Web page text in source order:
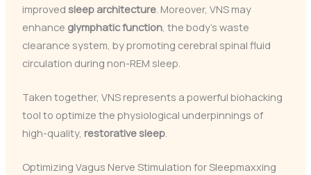
improved sleep architecture. Moreover, VNS may
enhance glymphatic function, the body’s waste
clearance system, by promoting cerebral spinal fluid
circulation during non-REM sleep.
Taken together, VNS represents a powerful biohacking
tool to optimize the physiological underpinnings of
high-quality, restorative sleep.
Optimizing Vagus Nerve Stimulation for Sleepmaxxing